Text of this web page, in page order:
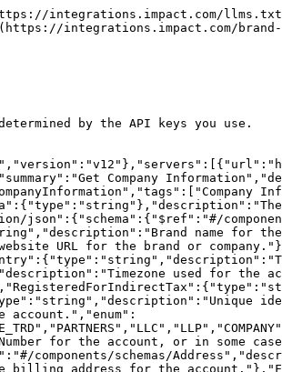
letter country code. See ISO 3166-1 alpha-2."},"MinimumContactRating":{"type":"string","description":"Minimum amount of star rating (1 lowest, 5 highest) a partner must have to see contact information for the account."},"TechnicalContact":{"$ref":"#/components/schemas/Contact","description":"A technical contact for the account (e.g., CTO)."},"SecurityContact":{"$ref":"#/components/schemas/Contact","description":"This person is your company's point of contact for compliance and security policy matters. They handle security- and compliance-related issues for your business."},"CommercialContact":{"$ref":"#/components/schemas/Contact","description":"A commercial or marketing contact for the account (e.g., CMO)."}}},"Address":{"type":"object","properties":{"AddressLine1":{"type":"string","description":"Address line 1 (address number, street name)"},"AddressLine2":{"type":"string","description":"Address line 2 (building, unit, suite, etc. number)"},"City":{"type":"string","description":"City, district, suburb, town, or village"},"State":{"type":"string","description":"State or territory"},"PostalCode":{"type":"string","description":"ZIP or postal code"},"Country":{"type":"string","description":"Two-letter country code. See ISO 3166-1 alpha-2."}}},"Contact":{"type":"object","properties":{"UserId":{"type":"string","description":"Unique impact.com member account ID for the user."},"Name":{"type":"string","description":"The contact's full name."},"Email":{"type":"string","format":"email","description":"The contact's email address."},"WorkPhoneNumber":{"type":"string","description":"The contact's work phone number."},"WorkPhoneNumberCountry":{"type":"string","description":"Two-letter country code for the work phone number. See ISO 3166-1 alpha-2."},"CellPhoneNumber":{"type":"string","description":"The contact's cell phone number."},"CellPhoneNumberCountry":{"type":"string","description":"Two-letter country code for the cell phone number. See ISO 3166-1 alpha-2."}}}}}}
```

## Update Company Information

> Updates this account by setting the values of the parameters passed.